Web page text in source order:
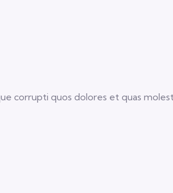
corrupti quos dolores et quas